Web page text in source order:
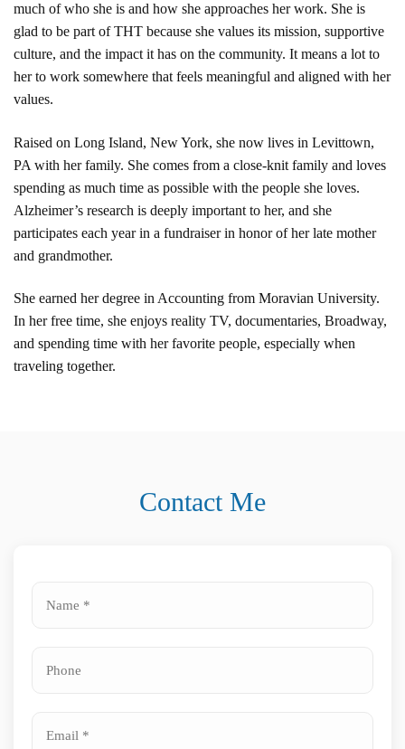
much of who she is and how she approaches her work. She is
glad to be part of THT because she values its mission, supportive
culture, and the impact it has on the community. It means a lot to
her to work somewhere that feels meaningful and aligned with her
values.
Raised on Long Island, New York, she now lives in Levittown,
PA with her family. She comes from a close-knit family and loves
spending as much time as possible with the people she loves.
Alzheimer’s research is deeply important to her, and she
participates each year in a fundraiser in honor of her late mother
and grandmother.
She earned her degree in Accounting from Moravian University.
In her free time, she enjoys reality TV, documentaries, Broadway,
and spending time with her favorite people, especially when
traveling together.
Contact Me
*